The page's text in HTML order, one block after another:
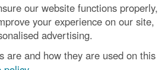
our website functions properly,
your experience on our site,
advertising.
are and how they are used on this
Images |Contact Us|